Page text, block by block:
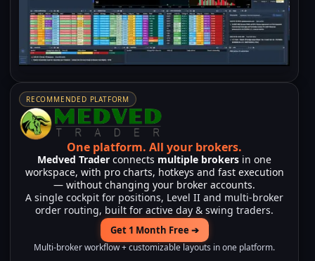
RECOMMENDED PLATFORM
One platform.All your brokers.
Medved Trader connects multiple brokers in one
workspace, with pro charts, hotkeys and fast execution
— without changing your broker accounts.
A single cockpit for positions, Level II and multi-broker
order routing, built for active day & swing traders.
Get 1 Month Free ➔
Multi-broker workflow + customizable layouts in one platform.